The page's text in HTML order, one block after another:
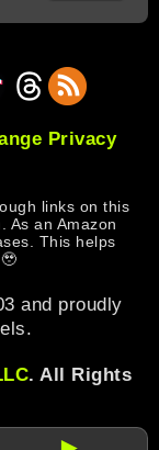
Privacy
links on this
As an Amazon
This helps
and proudly
. All Rights